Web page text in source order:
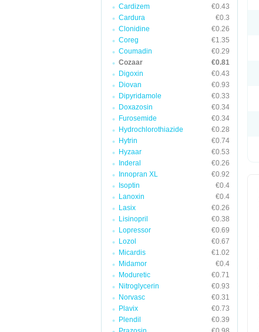
Cardizem
€0.43
Cardura
€0.3
Clonidine
€0.26
Coreg
€1.35
Coumadin
€0.29
Cozaar
€0.81
Digoxin
€0.43
Diovan
€0.93
Dipyridamole
€0.33
Doxazosin
€0.34
Furosemide
€0.34
Hydrochlorothiazide
€0.28
Hytrin
€0.74
Hyzaar
€0.53
Inderal
€0.26
Innopran XL
€0.92
Isoptin
€0.4
Lanoxin
€0.4
Lasix
€0.26
Lisinopril
€0.38
Lopressor
€0.69
Lozol
€0.67
Micardis
€1.02
Midamor
€0.4
Moduretic
€0.71
Nitroglycerin
€0.93
Norvasc
€0.31
Plavix
€0.73
Plendil
€0.39